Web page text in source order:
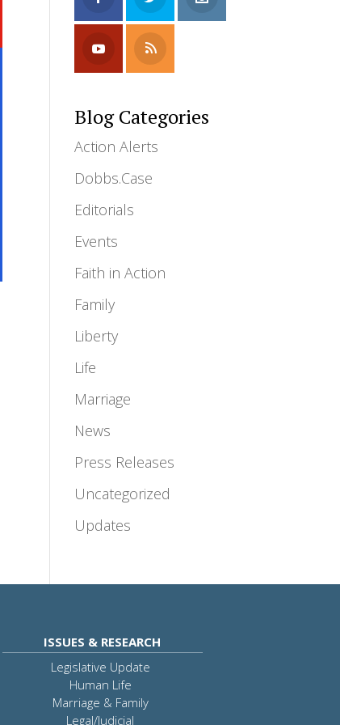
Blog Categories
Action Alerts
Dobbs.Case
Editorials
Events
Faith in Action
Family
Liberty
Life
Marriage
News
Press Releases
Uncategorized
Updates
ISSUES & RESEARCH
Legislative Update
Human Life
Marriage & Family
Legal/Judicial